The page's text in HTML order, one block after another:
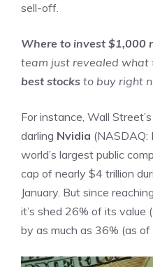
sell-off.
Where to invest $1,000
team just revealed what
best stocks to buy right
For instance, Wall Street’s
darling Nvidia (NASDAQ:
world’s largest public
cap of nearly $4 trillion
January. But since
it’s shed 26% of its value
by as much as 36% (as of